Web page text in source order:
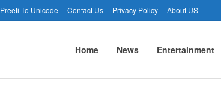
Preeti To Unicode Contact Us Privacy Policy About US
Home News Entertainment